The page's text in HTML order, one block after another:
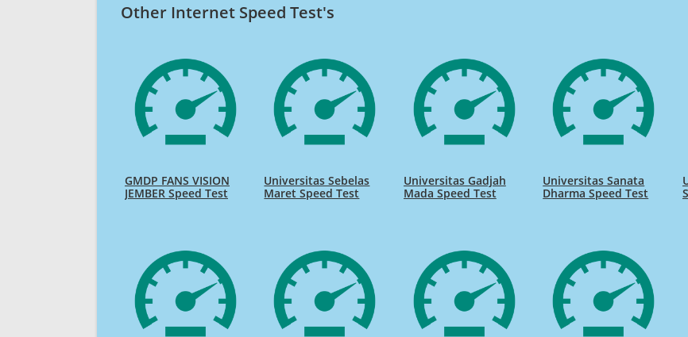
Other Internet Speed Test's
GMDP FANS VISION
JEMBER Speed Test
Universitas Sebelas
Maret Speed Test
Universitas Gadjah
Mada Speed Test
Universitas Sanata
Dharma Speed Test